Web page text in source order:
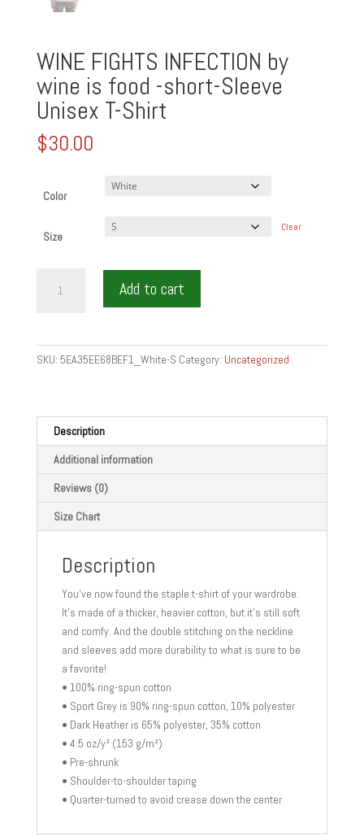
WINE FIGHTS INFECTION by
wine is food -short-Sleeve
Unisex T-Shirt
$30.00
Color
Size
Clear
FIGHTS
short-
Sleeve
Unisex
Shirt
quantity
Add to cart
SKU: 5EA35EE68BEF1_White-S Category: Uncategorized
Description
Additional information
Reviews (0)
Size Chart
Description
You’ve now found the staple t-shirt of your wardrobe.
It’s made of a thicker, heavier cotton, but it’s still soft
and comfy. And the double stitching on the neckline
and sleeves add more durability to what is sure to be
a favorite!
• 100% ring-spun cotton
• Sport Grey is 90% ring-spun cotton, 10% polyester
• Dark Heather is 65% polyester, 35% cotton
• 4.5 oz/y² (153 g/m²)
• Pre-shrunk
• Shoulder-to-shoulder taping
• Quarter-turned to avoid crease down the center